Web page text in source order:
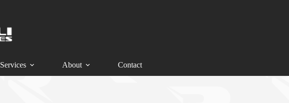
Services About Contact